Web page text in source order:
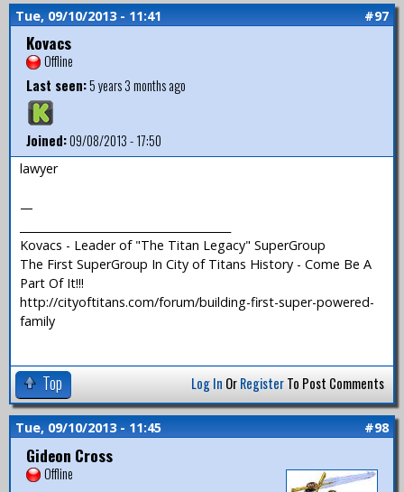
Tue, 09/10/2013 - 11:41 #97
Kovacs
Offline
Last seen:5 years 3 months ago
Joined:09/08/2013 - 17:50
lawyer
—
Kovacs - Leader of "The Titan Legacy" SuperGroup
The First SuperGroup In City of Titans History - Come Be A
Part Of It!!!
http://cityoftitans.com/forum/building-first-super-powered-
family
Top Log In OrRegisterTo Post Comments
Tue, 09/10/2013 - 11:45 #98
Gideon Cross
Offline